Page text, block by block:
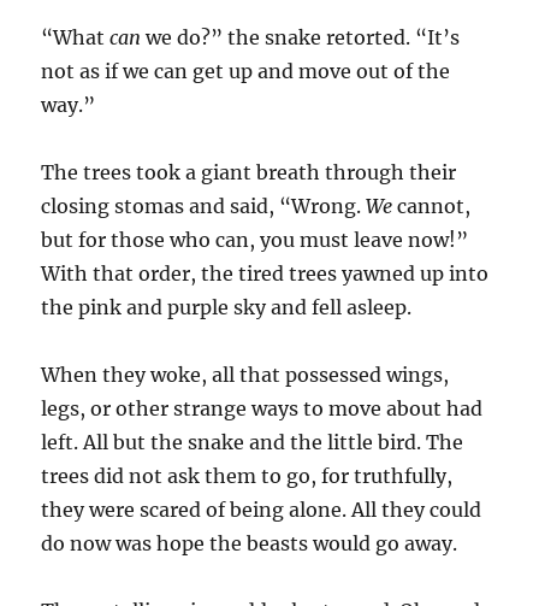
“Whatcan we do?” the snake retorted. “It’s
not as if we can get up and move out of the
way.”
The trees took a giant breath through their
closing stomas and said, “Wrong.We cannot,
but for those who can, you must leave now!”
With that order, the tired trees yawned up into
the pink and purple sky and fell asleep.
When they woke, all that possessed wings,
legs, or other strange ways to move about had
left. All but the snake and the little bird. The
trees did not ask them to go, for truthfully,
they were scared of being alone. All they could
do now was hope the beasts would go away.